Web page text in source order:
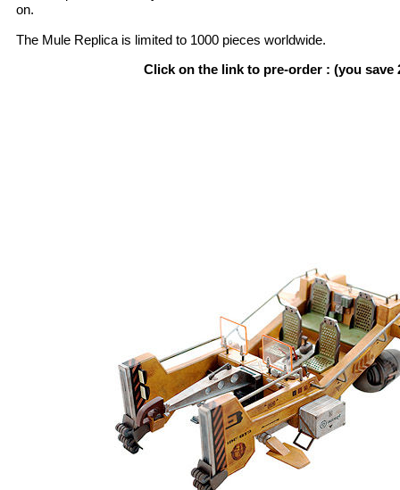
on.
The Mule Replica is limited to 1000 pieces worldwide.
Click on the link to pre-order : (you save